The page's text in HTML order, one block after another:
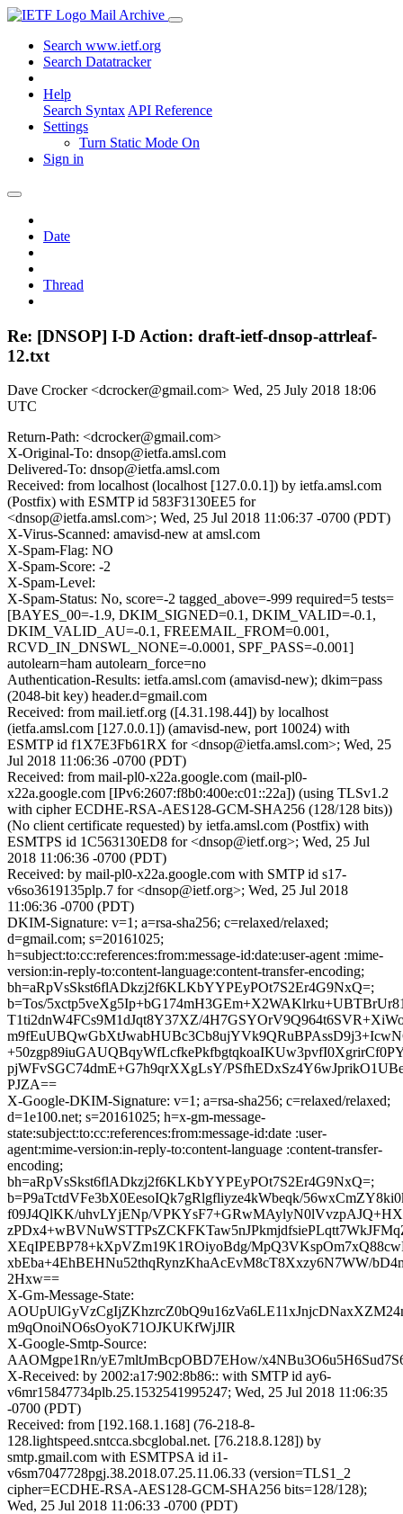
Mail Archive
Search www.ietf.org
Search Datatracker
Help
Search Syntax API Reference
Settings
Turn Static Mode On
Sign in
Date
Thread
Re: [DNSOP] I-D Action: draft-ietf-dnsop-attrleaf-
12.txt
Dave Crocker <dcrocker@gmail.com> Wed, 25 July 2018 18:06
UTC
Return-Path: <dcrocker@gmail.com>
X-Original-To: dnsop@ietfa.amsl.com
Delivered-To: dnsop@ietfa.amsl.com
Received: from localhost (localhost [127.0.0.1]) by ietfa.amsl.com
(Postfix) with ESMTP id 583F3130EE5 for
<dnsop@ietfa.amsl.com>; Wed, 25 Jul 2018 11:06:37 -0700 (PDT)
X-Virus-Scanned: amavisd-new at amsl.com
X-Spam-Flag: NO
X-Spam-Score: -2
X-Spam-Level:
X-Spam-Status: No, score=-2 tagged_above=-999 required=5 tests=
[BAYES_00=-1.9, DKIM_SIGNED=0.1, DKIM_VALID=-0.1,
DKIM_VALID_AU=-0.1, FREEMAIL_FROM=0.001,
RCVD_IN_DNSWL_NONE=-0.0001, SPF_PASS=-0.001]
autolearn=ham autolearn_force=no
Authentication-Results: ietfa.amsl.com (amavisd-new); dkim=pass
(2048-bit key) header.d=gmail.com
Received: from mail.ietf.org ([4.31.198.44]) by localhost
(ietfa.amsl.com [127.0.0.1]) (amavisd-new, port 10024) with
ESMTP id f1X7E3Fb61RX for <dnsop@ietfa.amsl.com>; Wed, 25
Jul 2018 11:06:36 -0700 (PDT)
Received: from mail-pl0-x22a.google.com (mail-pl0-
x22a.google.com [IPv6:2607:f8b0:400e:c01::22a]) (using TLSv1.2
with cipher ECDHE-RSA-AES128-GCM-SHA256 (128/128 bits))
(No client certificate requested) by ietfa.amsl.com (Postfix) with
ESMTPS id 1C563130ED8 for <dnsop@ietf.org>; Wed, 25 Jul
2018 11:06:36 -0700 (PDT)
Received: by mail-pl0-x22a.google.com with SMTP id s17-
v6so3619135plp.7 for <dnsop@ietf.org>; Wed, 25 Jul 2018
11:06:36 -0700 (PDT)
DKIM-Signature: v=1; a=rsa-sha256; c=relaxed/relaxed;
d=gmail.com; s=20161025;
h=subject:to:cc:references:from:message-id:date:user-agent :mime-
version:in-reply-to:content-language:content-transfer-encoding;
bh=aRpVsSkst6flADkzj2f6KLKbYYPEyPOt7S2Er4G9NxQ=;
b=Tos/
T1ti2dnW4FCs9M1dJqt8Y37XZ/
pjWFvSGC74dmE+G7h9qrXXgLsY/
PJZA==
X-Google-DKIM-Signature: v=1; a=rsa-sha256; c=relaxed/relaxed;
d=1e100.net; s=20161025; h=x-gm-message-
state:subject:to:cc:references:from:message-id:date :user-
agent:mime-version:in-reply-to:content-language :content-transfer-
encoding;
bh=aRpVsSkst6flADkzj2f6KLKbYYPEyPOt7S2Er4G9NxQ=;
b=P9aTctdVFe3bX0EesoIQk7gRlgfliyze4kWbeqk/
f09J4QlKK/uhvLYjENp/
XEqIPEBP78+kXpVZm19K1ROiyoBdg/
xbEba+4EhBEHNu52thqRynzKhaAcEvM8cT8Xxzy6N7WW/
2Hxw==
X-Gm-Message-State:
m9qOnoiNO6sOyoK71OJKUKfWjJIR
X-Google-Smtp-Source:
AAOMgpe1Rn/yE7mltJmBcpOBD7EHow/
X-Received: by 2002:a17:902:8b86:: with SMTP id ay6-
v6mr15847734plb.25.1532541995247; Wed, 25 Jul 2018 11:06:35
-0700 (PDT)
Received: from [192.168.1.168] (76-218-8-
128.lightspeed.sntcca.sbcglobal.net. [76.218.8.128]) by
smtp.gmail.com with ESMTPSA id i1-
v6sm7047728pgj.38.2018.07.25.11.06.33 (version=TLS1_2
cipher=ECDHE-RSA-AES128-GCM-SHA256 bits=128/128);
Wed, 25 Jul 2018 11:06:33 -0700 (PDT)